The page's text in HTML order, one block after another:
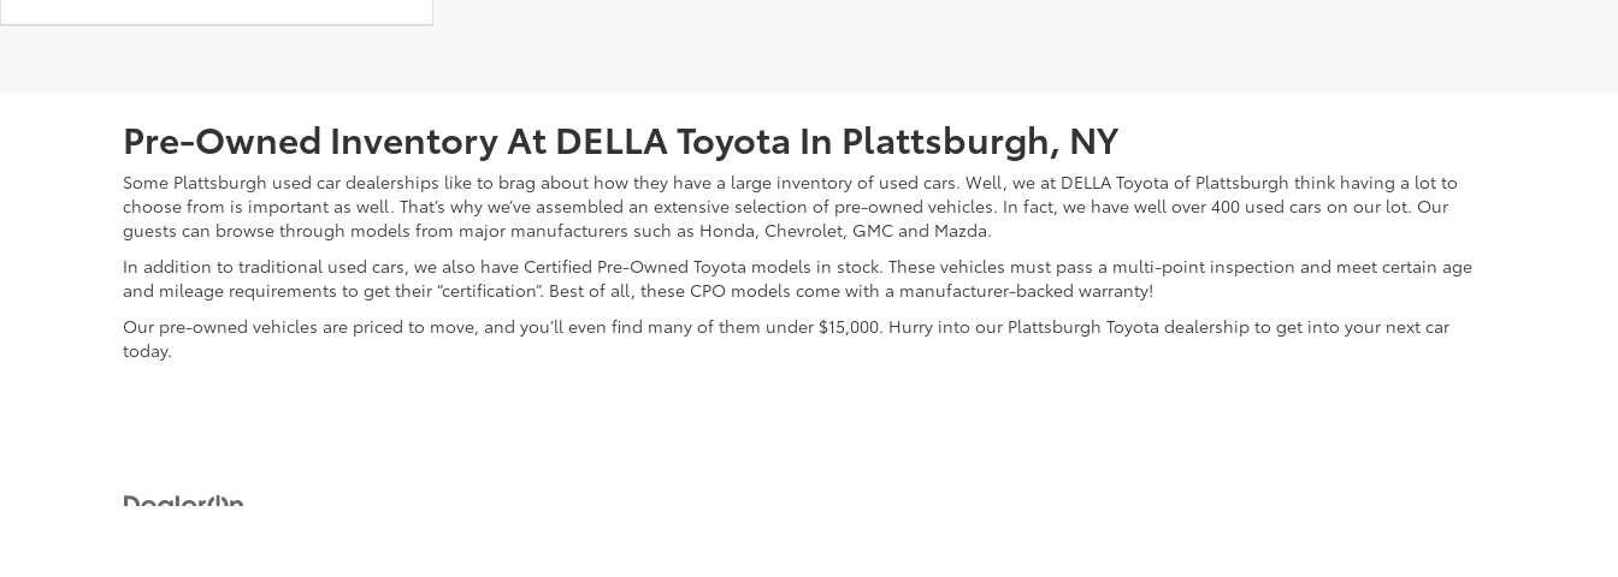
Pre-Owned Inventory At DELLA Toyota In Plattsburgh, NY
Some Plattsburgh used car dealerships like to brag about how they have a large inventory of used cars. Well, we at DELLA Toyota of Plattsburgh think having a lot to
choose from is important as well. That’s why we’ve assembled an extensive selection of pre-owned vehicles. In fact, we have well over 400 used cars on our lot. Our
guests can browse through models from major manufacturers such as Honda, Chevrolet, GMC and Mazda.
In addition to traditional used cars, we also have Certified Pre-Owned Toyota models in stock. These vehicles must pass a multi-point inspection and meet certain age
and mileage requirements to get their “certification”. Best of all, these CPO models come with a manufacturer-backed warranty!
Our pre-owned vehicles are priced to move, and you’ll even find many of them under $15,000. Hurry into our Plattsburgh Toyota dealership to get into your next car
today.